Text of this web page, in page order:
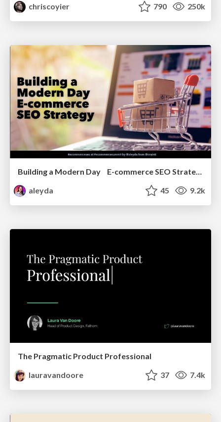
chriscoyier 790 250k
Building a Modern Day E-commerce SEO Strategy
aleyda
45 9.2k
The Pragmatic Product Professional
lauravandoore
37 7.4k